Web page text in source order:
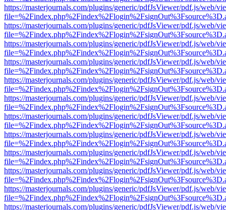
https://masterjournals.com/plugins/generic/pdfJsViewer/pdf.js/web/
https://masterjournals.com/plugins/generic/pdfJsViewer/pdf.js/web/
https://masterjournals.com/plugins/generic/pdfJsViewer/pdf.js/web/
https://masterjournals.com/plugins/generic/pdfJsViewer/pdf.js/web/
https://masterjournals.com/plugins/generic/pdfJsViewer/pdf.js/web/
https://masterjournals.com/plugins/generic/pdfJsViewer/pdf.js/web/
https://masterjournals.com/plugins/generic/pdfJsViewer/pdf.js/web/
https://masterjournals.com/plugins/generic/pdfJsViewer/pdf.js/web/
https://masterjournals.com/plugins/generic/pdfJsViewer/pdf.js/web/
https://masterjournals.com/plugins/generic/pdfJsViewer/pdf.js/web/
https://masterjournals.com/plugins/generic/pdfJsViewer/pdf.js/web/
https://masterjournals.com/plugins/generic/pdfJsViewer/pdf.js/web/